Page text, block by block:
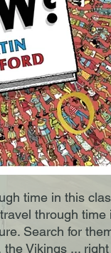
time in this
through time
Search for
Vikings ...